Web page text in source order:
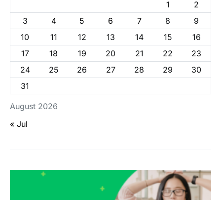
August 2026
1
2
3
4 5 6 7 8
9
10
11 12 13 14 15
16
17
18 19 20 21 22
23
24
25 26 27 28 29
30
31
« Jul